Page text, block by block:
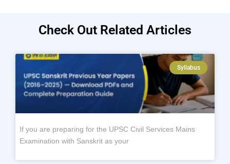
Check Out Related Articles
Syllabus
If you are preparing for the UPSC Civil Services Mains
Examination with Sanskrit as your